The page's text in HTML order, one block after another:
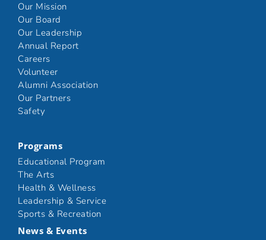
Our Mission
Our Board
Our Leadership
Annual Report
Careers
Volunteer
Alumni Association
Our Partners
Safety
Programs
Educational Program
The Arts
Health & Wellness
Leadership & Service
Sports & Recreation
News & Events